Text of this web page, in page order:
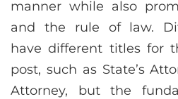
manner while also
and the rule of law.
have different titles for
post, such as State’s
Attorney, but the